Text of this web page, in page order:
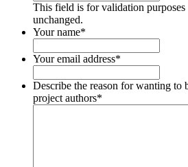
This field is for validation purposes
unchanged.
Your name*
Your email address*
Describe the reason for wanting to
project authors*